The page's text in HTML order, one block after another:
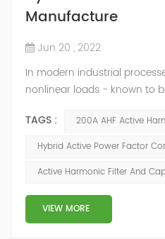
Manufacture
Jun 20 , 2022
In modern industrial
nonlinear loads - known to
time, the number of
operating in these networks
distortions, they may cause
harmonics by creating
TAGS :
200A AHF Active
Hybrid Active Power Factor
Active Harmonic Filter And
VIEW MORE